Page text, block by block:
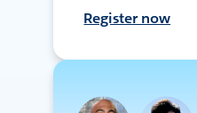
Register now